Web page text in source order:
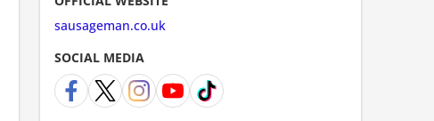
sausageman.co.uk
SOCIAL MEDIA